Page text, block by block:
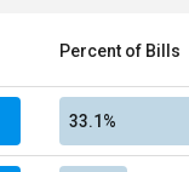
Percent of Bills
33.1%